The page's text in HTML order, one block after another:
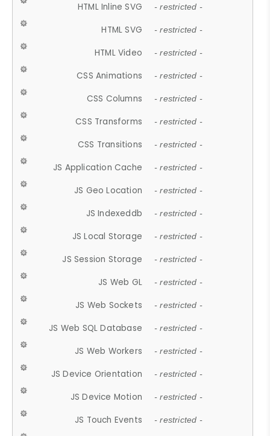
HTML Inline SVG - restricted -
HTML SVG - restricted -
HTML Video - restricted -
CSS Animations - restricted -
CSS Columns - restricted -
CSS Transforms - restricted -
CSS Transitions - restricted -
JS Application Cache - restricted -
JS Geo Location - restricted -
JS Indexeddb - restricted -
JS Local Storage - restricted -
JS Session Storage - restricted -
JS Web GL - restricted -
JS Web Sockets - restricted -
JS Web SQL Database - restricted -
JS Web Workers - restricted -
JS Device Orientation - restricted -
JS Device Motion - restricted -
JS Touch Events - restricted -